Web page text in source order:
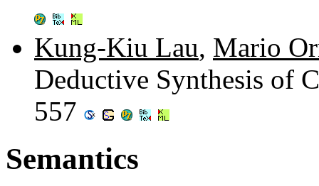
Kung-Kiu Lau, Mario
Deductive Synthesis of
557
Semantics